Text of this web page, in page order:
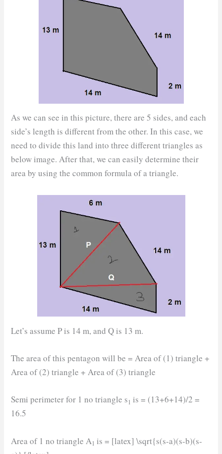
As we can see in this picture, there are 5 sides, and each
side’s length is different from the other. In this case, we
need to divide this land into three different triangles as
below image. After that, we can easily determine their
area by using the common formula of a triangle.
Let’s assume P is 14 m, and Q is 13 m.
The area of this pentagon will be = Area of (1) triangle +
Area of (2) triangle + Area of (3) triangle
Semi perimeter for 1 no triangle s1 is = (13+6+14)/2 =
16.5
Area of 1 no triangle A1 is = [latex] \sqrt{s(s-a)(s-b)(s-